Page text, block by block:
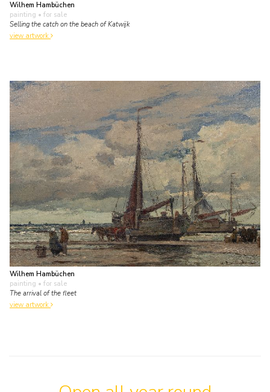
Wilhem Hambüchen
painting • for sale
Selling the catch on the beach of Katwijk
view artwork
Wilhem Hambüchen
painting • for sale
The arrival of the fleet
view artwork